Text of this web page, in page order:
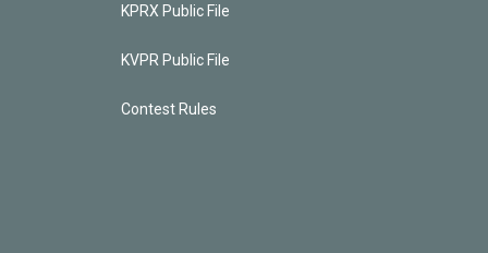
KPRX Public File
KVPR Public File
Contest Rules